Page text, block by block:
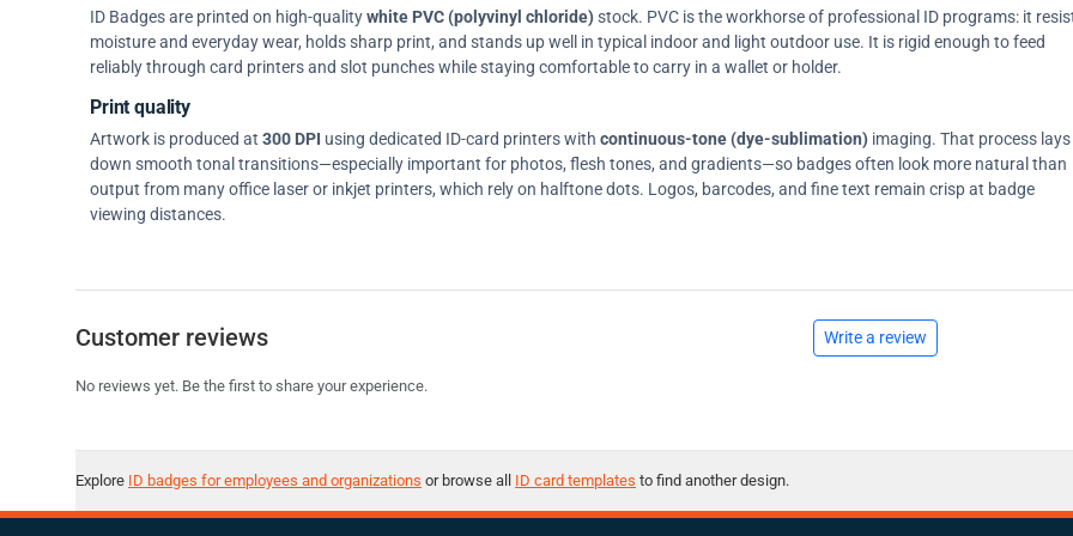
ID Badges are printed on high-qualitywhite PVC (polyvinyl chloride)stock. PVC is the workhorse of professional ID programs: it
moisture and everyday wear, holds sharp print, and stands up well in typical indoor and light outdoor use. It is rigid enough to feed
reliably through card printers and slot punches while staying comfortable to carry in a wallet or holder.
Print quality
Artwork is produced at 300 DPI using dedicated ID-card printers with continuous-tone (dye-sublimation) imaging. That process lays
down smooth tonal transitions—especially important for photos, flesh tones, and gradients—so badges often look more natural than
output from many office laser or inkjet printers, which rely on halftone dots. Logos, barcodes, and fine text remain crisp at badge
viewing distances.
Customer reviews Write a review
No reviews yet. Be the first to share your experience.
Explore ID badges for employees and organizations or browse all ID card templates to find another design.